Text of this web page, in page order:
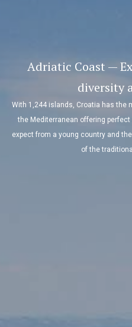
Adriatic Coast —
diversity
With 1,244 islands, Croatia has the
the Mediterranean offering
expect from a young country and
of the